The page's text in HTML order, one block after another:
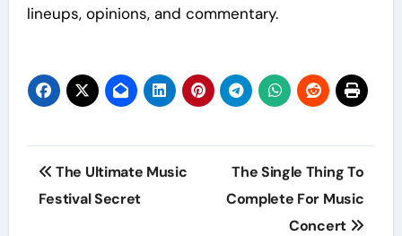
lineups, opinions, and commentary.
Post
navigation
The Ultimate Music
Festival Secret
The Single Thing To
Complete For Music
Concert